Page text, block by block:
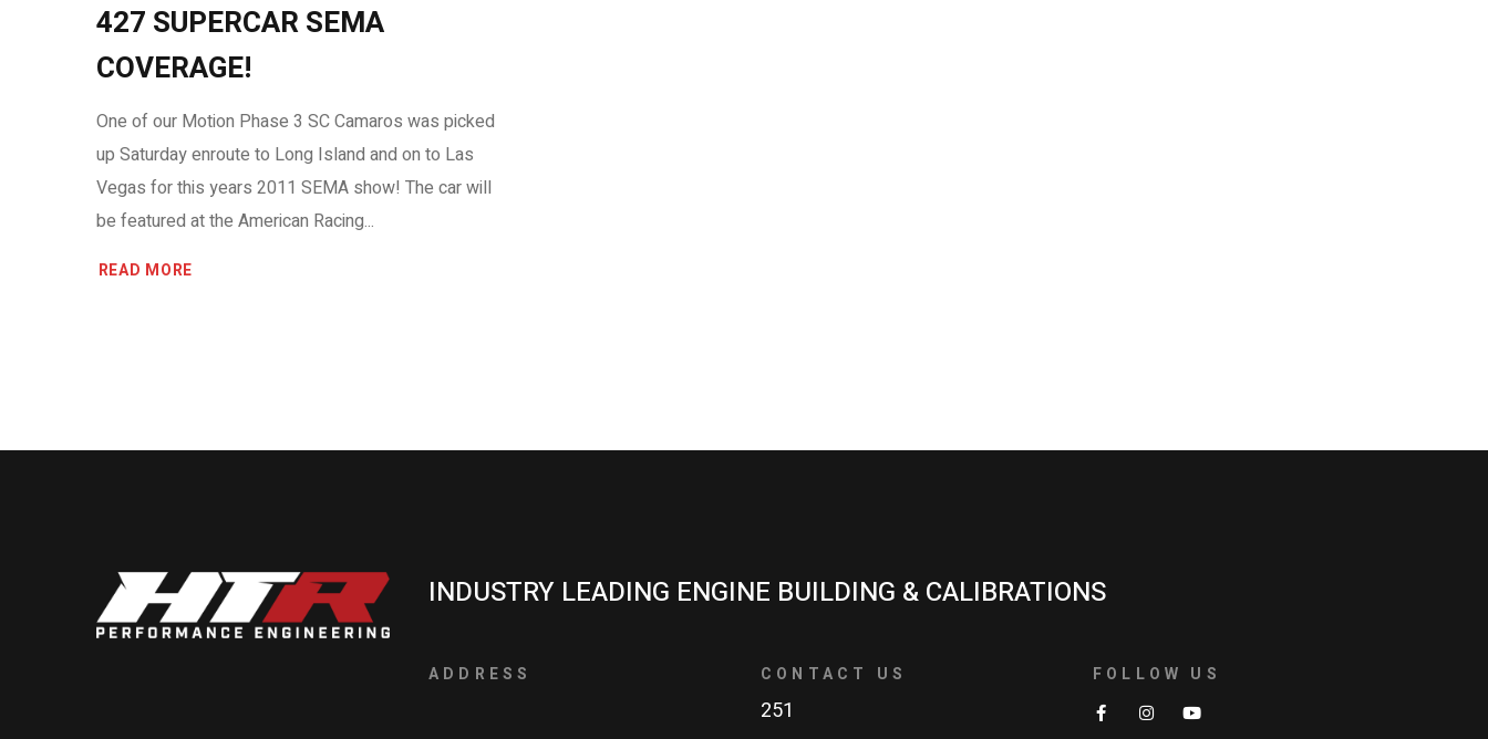
427 SUPERCAR SEMA
COVERAGE!
One of our Motion Phase 3 SC Camaros was picked
up Saturday enroute to Long Island and on to Las
Vegas for this years 2011 SEMA show! The car will
be featured at the American Racing...
READ MORE
INDUSTRY LEADING ENGINE BUILDING & CALIBRATIONS
ADDRESS CONTACT US
251
FOLLOW US